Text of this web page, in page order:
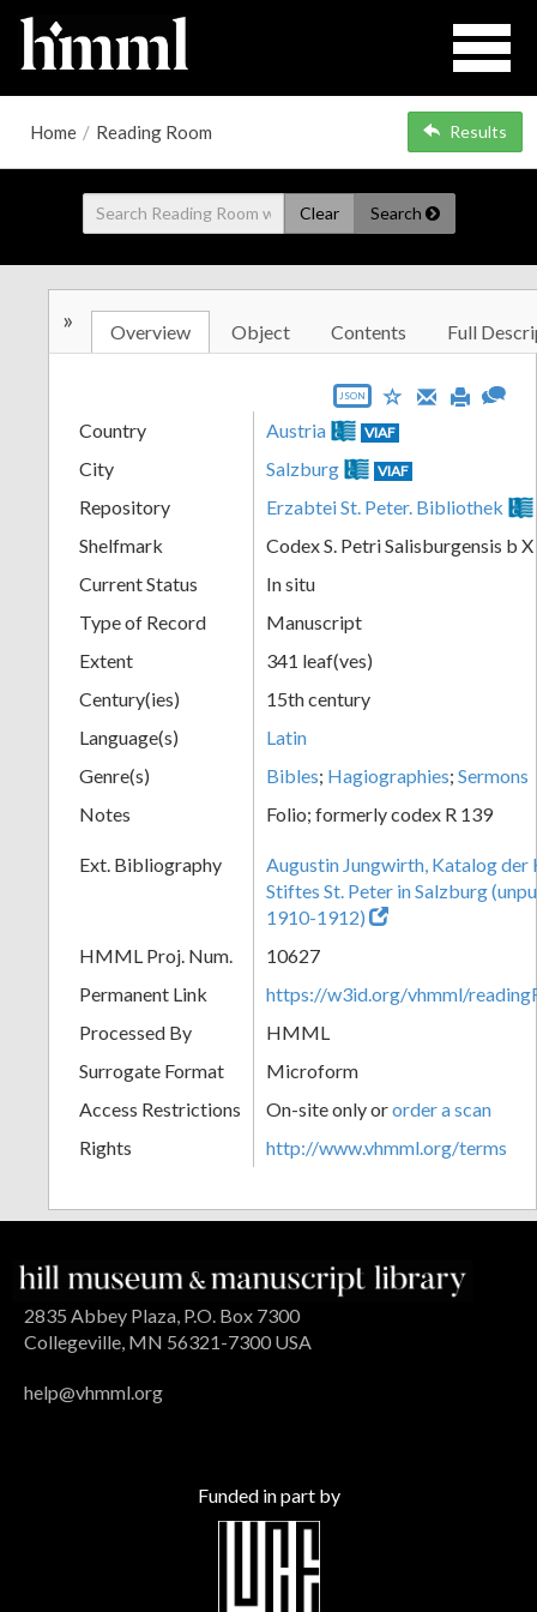
Home / Reading Room Results
Clear Search
» Overview Object Contents Full
JSON
Country Austria VIAF
City Salzburg VIAF
Repository
Erzabtei St. Peter. Bibliothek
Shelfmark
Codex S. Petri Salisburgensis b
Current Status
In situ
Type of Record
Manuscript
Extent
341 leaf(ves)
Century(ies)
15th century
Language(s)
Latin
Genre(s)
Bibles; Hagiographies; Sermons
Notes
Folio; formerly codex R 139
Ext. Bibliography
Augustin Jungwirth, Katalog der
Stiftes St. Peter in Salzburg
1910-1912)
HMML Proj. Num.
10627
Permanent Link
https://w3id.org/vhmml/
Processed By
HMML
Surrogate Format
Microform
Access Restrictions
On-site only ororder a scan
Rights
http://www.vhmml.org/terms
2835 Abbey Plaza, P.O. Box 7300
Collegeville, MN 56321-7300 USA
help@vhmml.org
Funded in part by